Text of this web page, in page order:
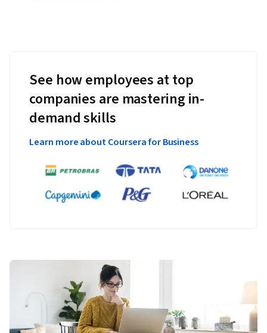
See how employees at top
companies are mastering in-
demand skills
Learn more about Coursera for Business